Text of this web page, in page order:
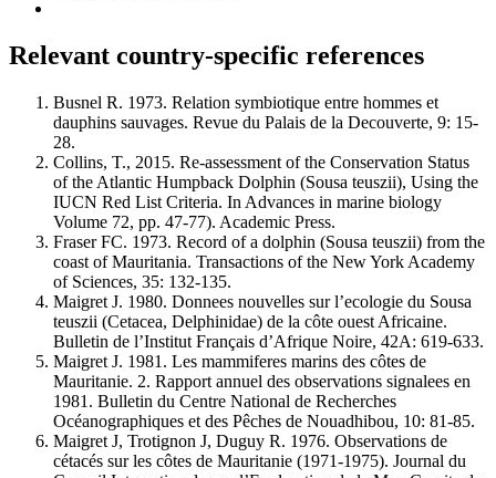
Relevant country-specific references
Busnel R. 1973. Relation symbiotique entre hommes et
dauphins sauvages. Revue du Palais de la Decouverte, 9: 15-
28.
Collins, T., 2015. Re-assessment of the Conservation Status
of the Atlantic Humpback Dolphin (Sousa teuszii), Using the
IUCN Red List Criteria. In Advances in marine biology
Volume 72, pp. 47-77). Academic Press.
Fraser FC. 1973. Record of a dolphin (Sousa teuszii) from the
coast of Mauritania. Transactions of the New York Academy
of Sciences, 35: 132-135.
Maigret J. 1980. Donnees nouvelles sur l’ecologie du Sousa
teuszii (Cetacea, Delphinidae) de la côte ouest Africaine.
Bulletin de l’Institut Français d’Afrique Noire, 42A: 619-633.
Maigret J. 1981. Les mammiferes marins des côtes de
Mauritanie. 2. Rapport annuel des observations signalees en
1981. Bulletin du Centre National de Recherches
Océanographiques et des Pêches de Nouadhibou, 10: 81-85.
Maigret J, Trotignon J, Duguy R. 1976. Observations de
cétacés sur les côtes de Mauritanie (1971-1975). Journal du